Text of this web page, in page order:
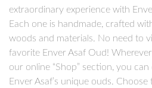
extraordinary experience with
Each one is handmade, crafted
woods and materials. No need to
favorite Enver Asaf Oud! Wherever
our online “Shop” section, you
Enver Asaf’s unique ouds.